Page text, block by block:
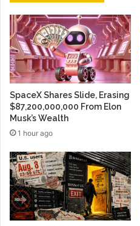
SpaceX Shares Slide, Erasing
$87,200,000,000 From Elon
Musk’s Wealth
1 hour ago